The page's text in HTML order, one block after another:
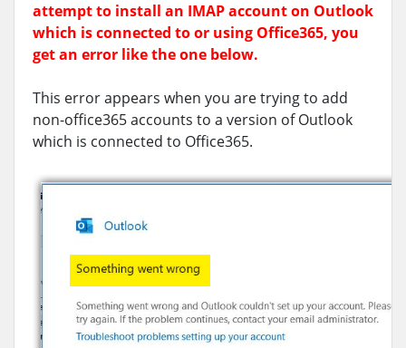
attempt to install an IMAP account on Outlook
which is connected to or using Office365, you
get an error like the one below.
This error appears when you are trying to add
non-office365 accounts to a version of Outlook
which is connected to Office365.